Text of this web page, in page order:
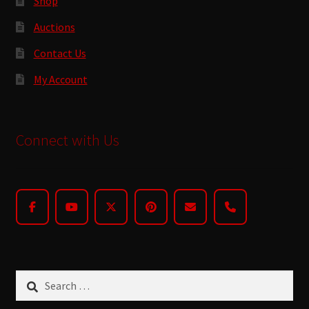
Auctions
Contact Us
My Account
Connect with Us
for: